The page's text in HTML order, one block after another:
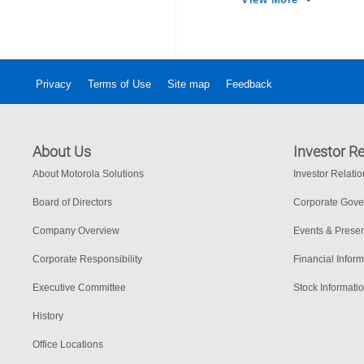
Privacy Terms of Use Site map Feedback
About Us
About Motorola Solutions
Board of Directors
Company Overview
Corporate Responsibility
Executive Committee
History
Office Locations
Investor
Investor
Corporate
Events &
Financial
Stock